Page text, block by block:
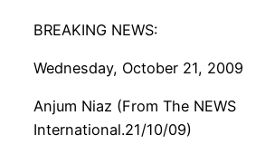
BREAKING NEWS:
Wednesday, October 21, 2009
Anjum Niaz (From The NEWS
International.21/10/09)